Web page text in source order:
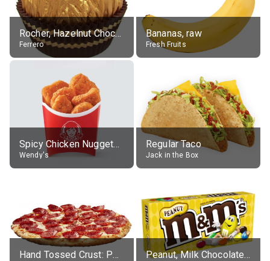
Rocher, Hazelnut Chocolate Ball
Ferrero
Bananas, raw
Fresh Fruits
Spicy Chicken Nuggets, without sauce
Wendy's
Regular Taco
Jack in the Box
Hand Tossed Crust: Pepperoni Pizza (Large 14") Peanut, Milk Chocolate Candies